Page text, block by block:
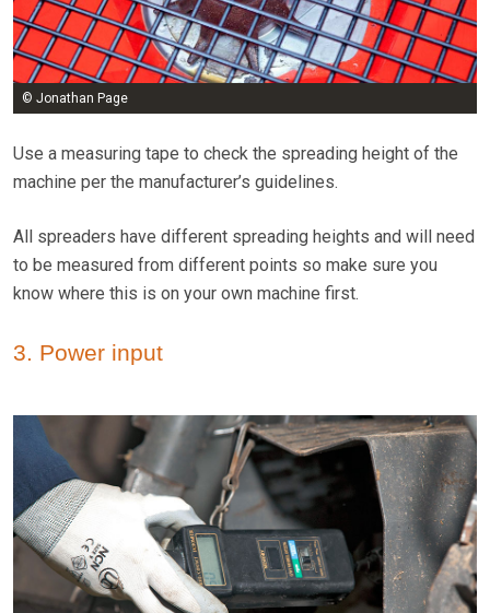
© Jonathan Page
Use a measuring tape to check the spreading height of the
machine per the manufacturer’s guidelines.
All spreaders have different spreading heights and will need
to be measured from different points so make sure you
know where this is on your own machine first.
3. Power input